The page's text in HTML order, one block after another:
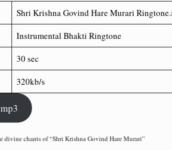
Shri Krishna Govind Hare Murari
Instrumental Bhakti Ringtone
30 sec
320kb/s
divine chants of “Shri Krishna Govind Hare Murari”